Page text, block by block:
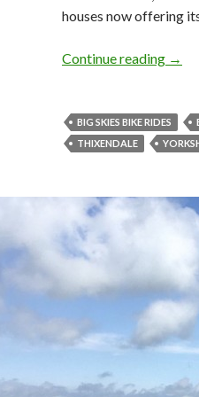
houses now offering
Continue reading →
BIG SKIES BIKE RIDES
THIXENDALE